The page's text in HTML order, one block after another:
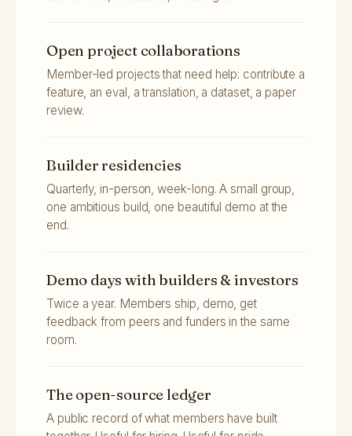
Open project collaborations
Member-led projects that need help: contribute a
feature, an eval, a translation, a dataset, a paper
review.
Builder residencies
Quarterly, in-person, week-long. A small group,
one ambitious build, one beautiful demo at the
end.
Demo days with builders & investors
Twice a year. Members ship, demo, get
feedback from peers and funders in the same
room.
The open-source ledger
A public record of what members have built